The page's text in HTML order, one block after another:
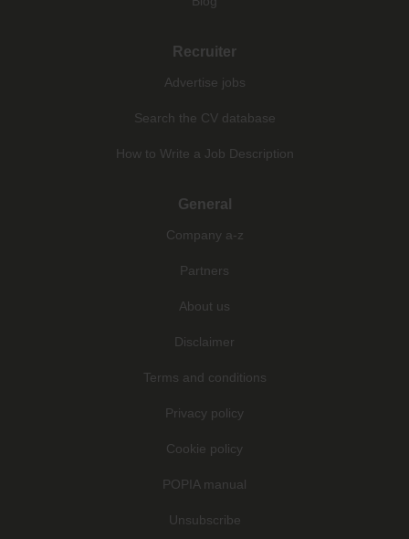
Recruiter
Advertise jobs
Search the CV database
How to Write a Job Description
General
Company a-z
Partners
About us
Disclaimer
Terms and conditions
Privacy policy
Cookie policy
POPIA manual
Unsubscribe